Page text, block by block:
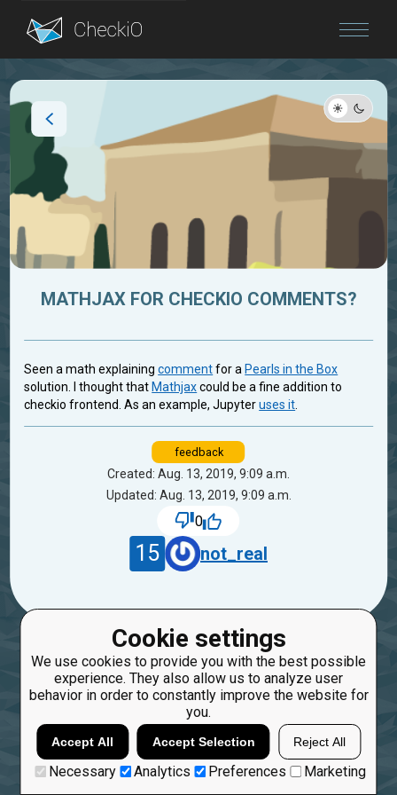
Blog
Cookie settings
We use cookies to provide you with the best possible
experience. They also allow us to analyze user
behavior in order to constantly improve the website for
you.
Accept All Accept Selection Reject All
Necessary Analytics Preferences Marketing
MATHJAX FOR CHECKIO COMMENTS?
Seen a math explainingcommentfor a Pearls in the Box
solution. I thought that Mathjaxcould be a fine addition to
checkio frontend. As an example, Jupyteruses it.
feedback
Created: Aug. 13, 2019, 9:09 a.m.
Updated: Aug. 13, 2019, 9:09 a.m.
0
15 not_real